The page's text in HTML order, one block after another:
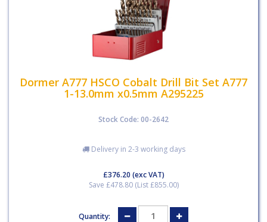
Dormer A777 HSCO Cobalt Drill Bit Set A777
1-13.0mm x0.5mm A295225
Stock Code: 00-2642
Delivery in 2-3 working days
£376.20 (exc VAT)
Save £478.80 (List £855.00)
Quantity: